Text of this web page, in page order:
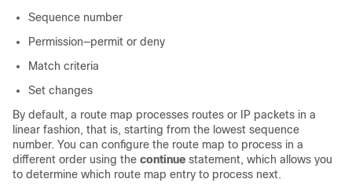
Sequence number
Permission—permit or deny
Match criteria
Set changes
By default, a route map processes routes or IP packets in a
linear fashion, that is, starting from the lowest sequence
number. You can configure the route map to process in a
different order using the continue statement, which allows you
to determine which route map entry to process next.